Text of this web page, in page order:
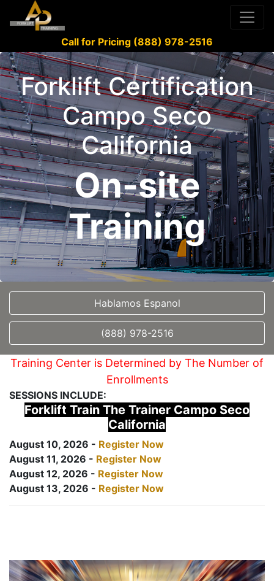
Call for Pricing (888) 978-2516
Forklift Certification
Campo Seco
California
On-site
Training
Hablamos Espanol
(888) 978-2516
Training Center is Determined by The Number of
Enrollments
SESSIONS INCLUDE:
Forklift Train The Trainer Campo Seco
California
August 10, 2026 - Register Now
August 11, 2026 - Register Now
August 12, 2026 - Register Now
August 13, 2026 - Register Now